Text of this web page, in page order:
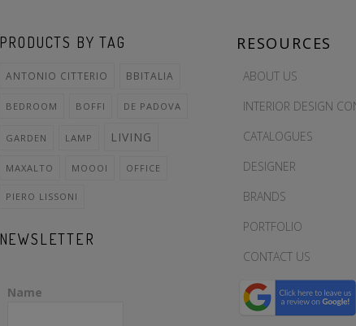
PRODUCTS BY TAG
ANTONIO CITTERIO BBITALIA
BEDROOM BOFFI DE PADOVA
GARDEN LAMP LIVING
MAXALTO MOOOI OFFICE
PIERO LISSONI
NEWSLETTER
Name
RESOURCES
ABOUT US
INTERIOR DESIGN
CATALOGUES
DESIGNER
BRANDS
PORTFOLIO
CONTACT US